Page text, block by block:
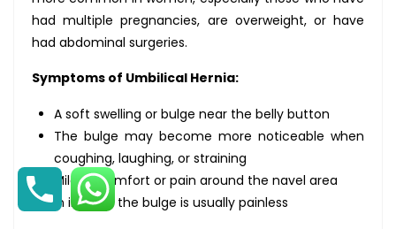
had multiple pregnancies, are overweight, or have
had abdominal surgeries.
Symptoms of Umbilical Hernia:
A soft swelling or bulge near the belly button
The bulge may become more noticeable when
coughing, laughing, or straining
Mild discomfort or pain around the navel area
In infants, the bulge is usually painless